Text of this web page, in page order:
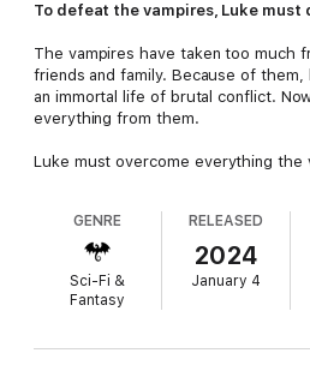
To defeat the vampires, Luke
The vampires have taken too much
friends and family. Because of them,
an immortal life of brutal conflict.
everything from them.
Luke must overcome everything the
him. He might be a powerful
but he’s near the breaking point.
As losses mount and Portland
more he can lose. But after
GENRE
Sci-Fi &
Fantasy
RELEASED
2024
January 4